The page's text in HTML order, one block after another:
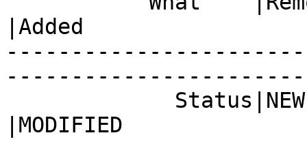
|Added
|MODIFIED